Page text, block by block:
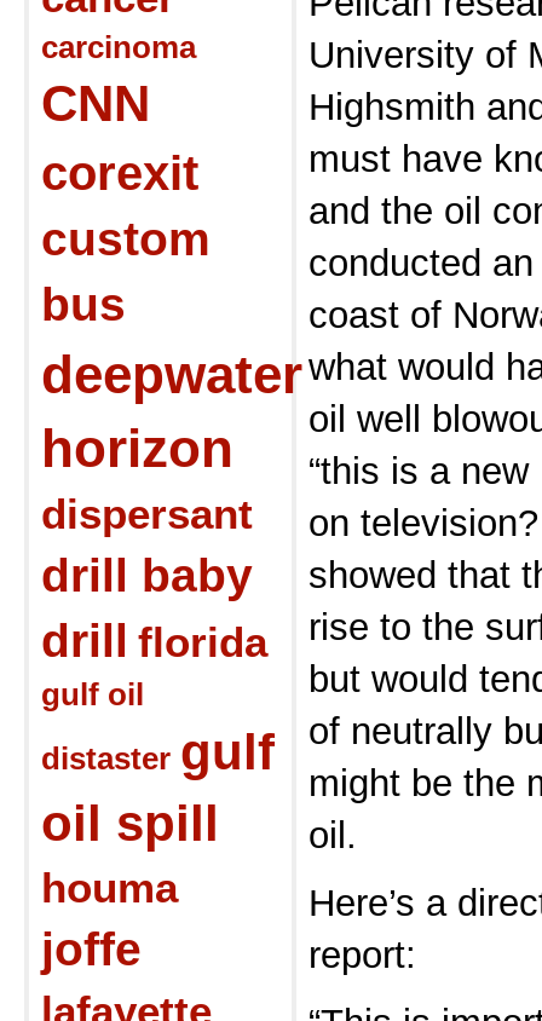
carcinoma
CNN
corexit
custom
bus
deepwater
horizon
dispersant
drill baby
drill florida
gulf oil
distaster gulf
oil spill
houma
joffe
lafayette
University of
Highsmith
must have
and the oil
conducted
coast of
what would
oil well
“this is a
on
showed that
rise to the
but would
of neutrally
might be the
oil.
Here’s a
report: